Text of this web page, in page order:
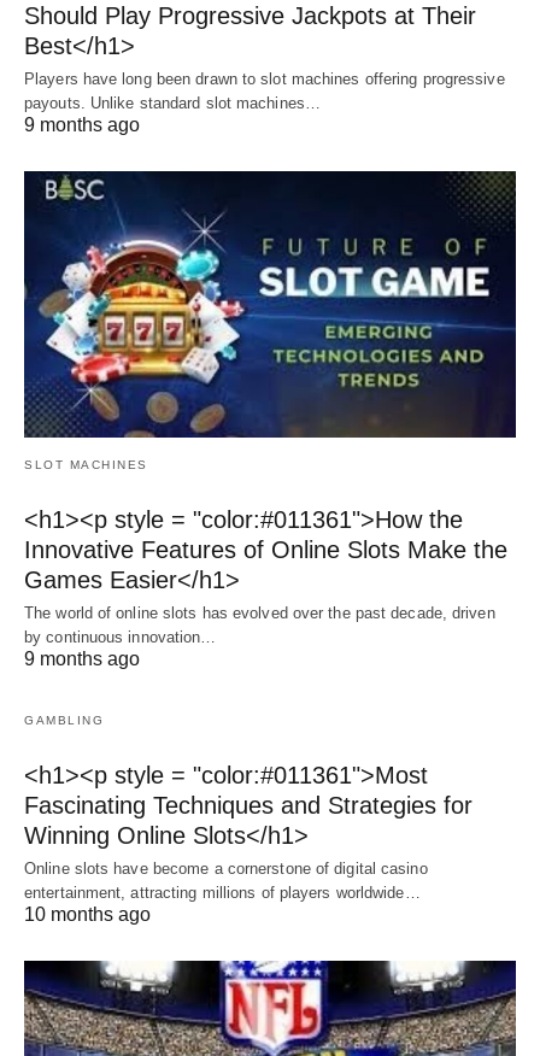
Should Play Progressive Jackpots at Their
Best</h1>
Players have long been drawn to slot machines offering progressive
payouts. Unlike standard slot machines…
9 months ago
SLOT MACHINES
<h1><p style = "color:#011361">How the
Innovative Features of Online Slots Make the
Games Easier</h1>
The world of online slots has evolved over the past decade, driven
by continuous innovation…
9 months ago
GAMBLING
<h1><p style = "color:#011361">Most
Fascinating Techniques and Strategies for
Winning Online Slots</h1>
Online slots have become a cornerstone of digital casino
entertainment, attracting millions of players worldwide…
10 months ago